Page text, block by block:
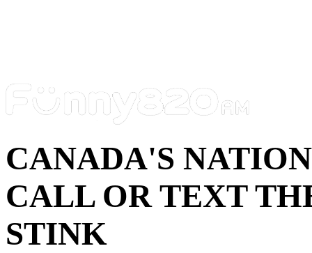
CANADA'S
CALL OR TEXT
STINK